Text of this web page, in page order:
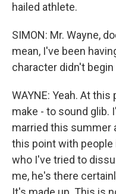
hailed athlete.
SIMON: Mr. Wayne,
mean, I've been
character didn't
WAYNE: Yeah. At
make - to sound glib.
married this summer
this point with
who I've tried to
me, he's there